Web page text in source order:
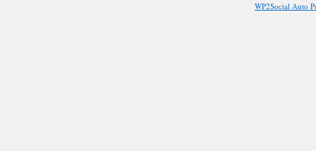
WP2Social Auto